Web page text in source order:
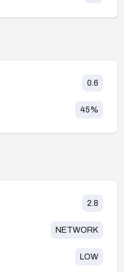
0.6
45%
2.8
NETWORK
LOW